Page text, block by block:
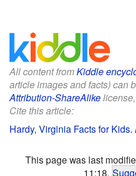
All content fromKiddle
article images and facts) can
Attribution-ShareAlike
Cite this article:
Hardy, Virginia Facts for Kids.
This page was last
11:18.